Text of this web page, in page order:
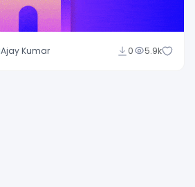
Ajay Kumar 0 5.9k